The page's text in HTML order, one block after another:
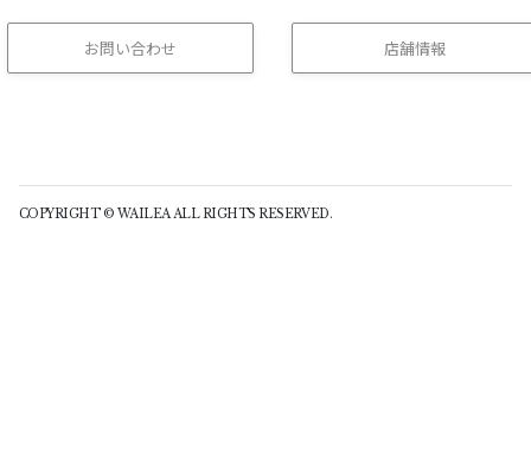
お問い合わせ 店舗情報
COPYRIGHT © WAILEA ALL RIGHTS RESERVED.